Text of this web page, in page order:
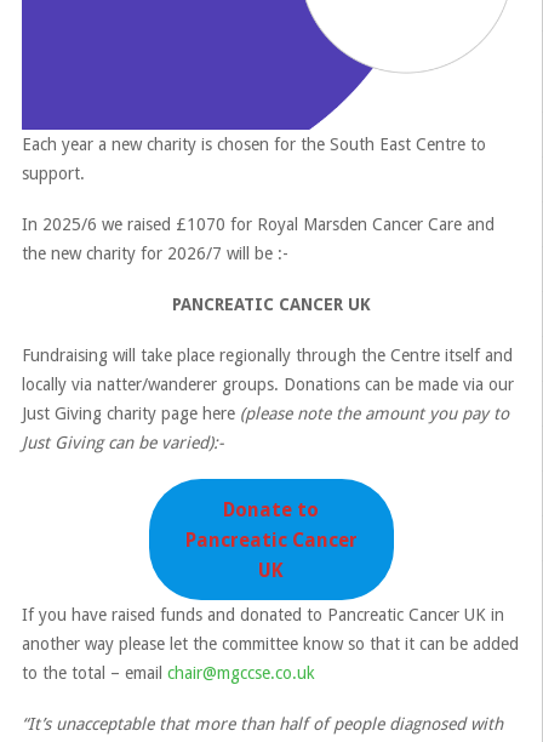
Each year a new charity is chosen for the South East Centre to
support.
In 2025/6 we raised £1070 for Royal Marsden Cancer Care and
the new charity for 2026/7 will be :-
PANCREATIC CANCER UK
Fundraising will take place regionally through the Centre itself and
locally via natter/wanderer groups. Donations can be made via our
Just Giving charity page here (please note the amount you pay to
Just Giving can be varied):-
Donate to
Pancreatic Cancer
UK
If you have raised funds and donated to Pancreatic Cancer UK in
another way please let the committee know so that it can be added
to the total – email chair@mgccse.co.uk
“It’s unacceptable that more than half of people diagnosed with